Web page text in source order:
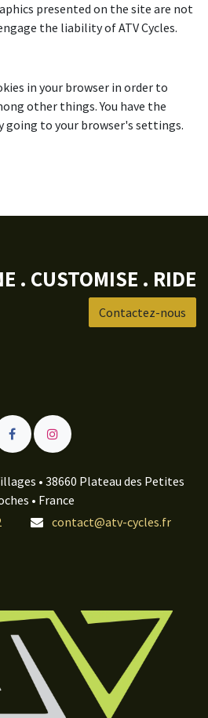
presented on the site are not
the liability of ATV Cycles.
in your browser in order to
other things. You have the
to your browser's settings.
. CUSTOMISE . RIDE
Contactez-nous
• 38660 Plateau des Petites
• France
contact@atv-cycles.fr